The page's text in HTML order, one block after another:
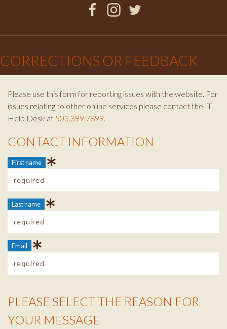
CORRECTIONS OR FEEDBACK
Please use this form for reporting issues with the website. For
issues relating to other online services please contact the IT
Help Desk at 503.399.7899.
Contact Info
CONTACT INFORMATION
First name
Last name
Email
Reason Info
PLEASE SELECT THE REASON FOR
YOUR MESSAGE